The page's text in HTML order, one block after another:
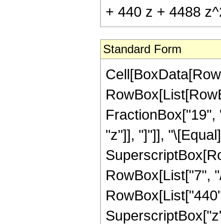
+ 440 z + 4488
Standard Form
"z"]], "]"]],
RowBox[List["7",